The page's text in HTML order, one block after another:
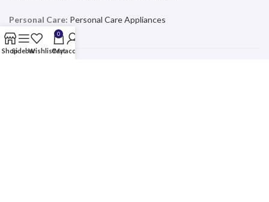
Personal Care: Personal Care Appliances
ShopSidebarWishlist
0
Cart
My account